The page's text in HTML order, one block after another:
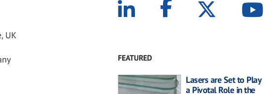
UK
FEATURED
Lasers are Set to Play
a Pivotal Role in the